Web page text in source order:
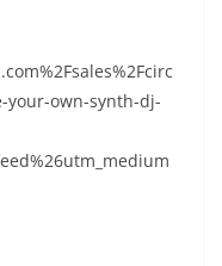
your-own-synth-dj-